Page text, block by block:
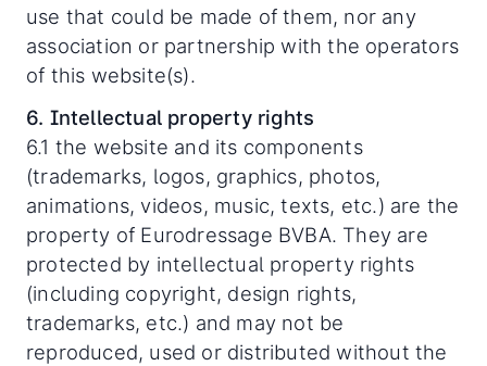
use that could be made of them, nor any
association or partnership with the operators
of this website(s).
6. Intellectual property rights
6.1 the website and its components
(trademarks, logos, graphics, photos,
animations, videos, music, texts, etc.) are the
property of Eurodressage BVBA. They are
protected by intellectual property rights
(including copyright, design rights,
trademarks, etc.) and may not be
reproduced, used or distributed without the